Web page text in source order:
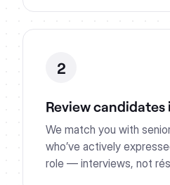
2
Review
We match you with
who’ve actively
role — interviews, not